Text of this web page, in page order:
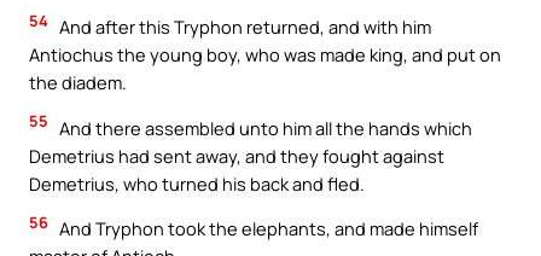
54 And after this Tryphon returned, and with him
Antiochus the young boy, who was made king, and put on
the diadem.
55 And there assembled unto him all the hands which
Demetrius had sent away, and they fought against
Demetrius, who turned his back and fled.
56 And Tryphon took the elephants, and made himself